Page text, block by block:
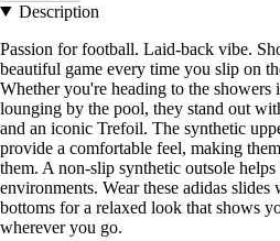
Description
Passion for football. Laid-back vibe.
beautiful game every time you slip on
Whether you're heading to the showers
lounging by the pool, they stand out
and an iconic Trefoil. The synthetic
provide a comfortable feel, making
them. A non-slip synthetic outsole
environments. Wear these adidas
bottoms for a relaxed look that shows
wherever you go.